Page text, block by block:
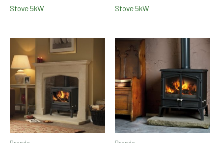
Stove 5kW
Stove 5kW